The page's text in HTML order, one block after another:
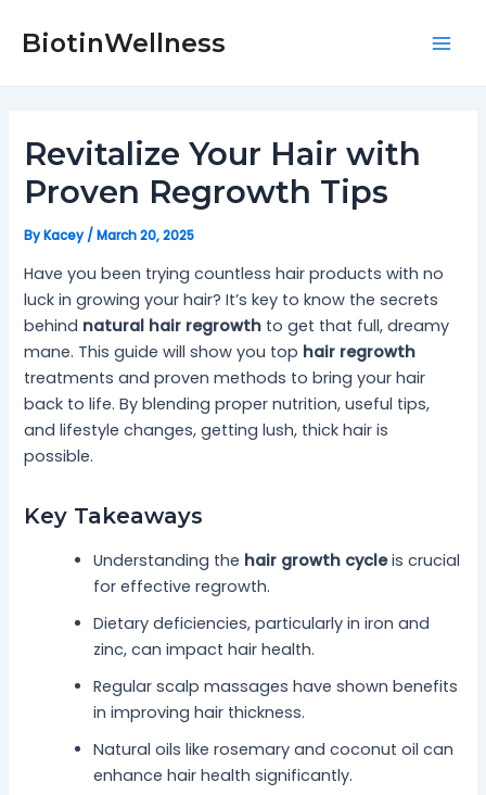
BiotinWellness
Revitalize Your Hair with
Proven Regrowth Tips
ByKacey/March 20, 2025
Have you been trying countless hair products with no
luck in growing your hair? It’s key to know the secrets
behind natural hair regrowth to get that full, dreamy
mane. This guide will show you top hair regrowth
treatments and proven methods to bring your hair
back to life. By blending proper nutrition, useful tips,
and lifestyle changes, getting lush, thick hair is
possible.
Key Takeaways
Understanding the hair growth cycleis crucial
for effective regrowth.
Dietary deficiencies, particularly in iron and
zinc, can impact hair health.
Regular scalp massages have shown benefits
in improving hair thickness.
Natural oils like rosemary and coconut oil can
enhance hair health significantly.
navigation